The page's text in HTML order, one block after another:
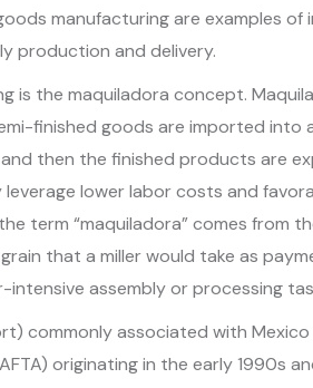
manufacturing are examples
production and delivery.
is the maquiladora concept.
finished goods are imported
then the finished products are
lower labor costs and
term “maquiladora” comes from
that a miller would take as
assembly or processing
commonly associated with
originating in the early 1990s